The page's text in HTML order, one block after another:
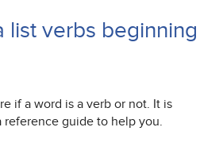
list verbs beginning
if a word is a verb or not. It is
reference guide to help you.